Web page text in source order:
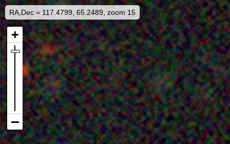
RA,Dec = 117.4799, 65.2489, zoom 15